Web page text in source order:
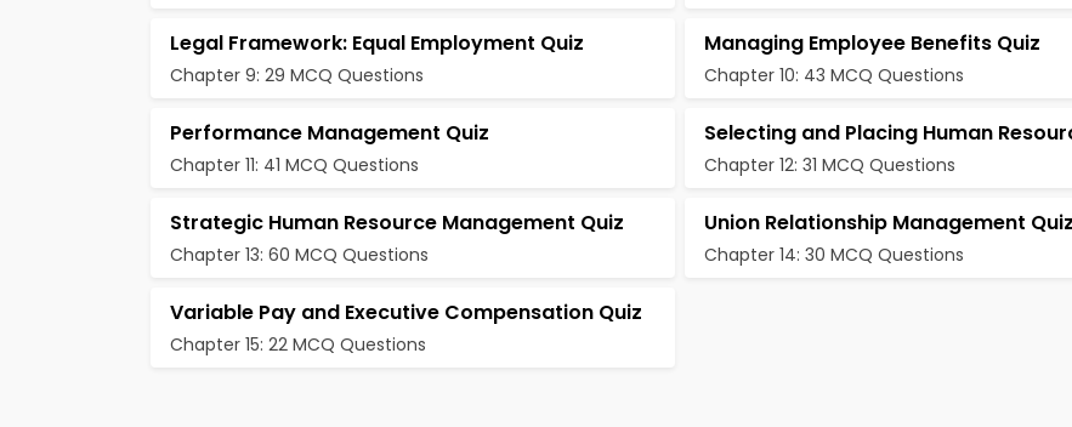
Legal Framework: Equal Employment Quiz
Chapter 9: 29 MCQ Questions
Managing Employee Benefits Quiz
Chapter 10: 43 MCQ Questions
Performance Management Quiz
Chapter 11: 41 MCQ Questions
Selecting and Placing Human
Chapter 12: 31 MCQ Questions
Strategic Human Resource Management Quiz
Chapter 13: 60 MCQ Questions
Union Relationship Management Quiz
Chapter 14: 30 MCQ Questions
Variable Pay and Executive Compensation Quiz
Chapter 15: 22 MCQ Questions